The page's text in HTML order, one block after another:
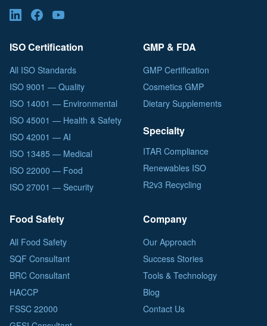
ISO Certification
All ISO Standards
ISO 9001 — Quality
ISO 14001 — Environmental
ISO 45001 — Health & Safety
ISO 42001 — AI
ISO 13485 — Medical
ISO 22000 — Food
ISO 27001 — Security
GMP & FDA
GMP Certification
Cosmetics GMP
Dietary Supplements
Specialty
ITAR Compliance
Renewables ISO
R2v3 Recycling
Food Safety
All Food Safety
SQF Consultant
BRC Consultant
HACCP
FSSC 22000
Company
Our Approach
Success Stories
Tools & Technology
Blog
Contact Us